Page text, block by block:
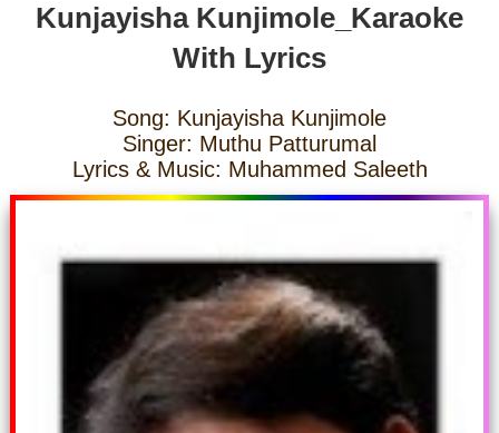
Kunjayisha Kunjimole_Karaoke
With Lyrics
Song: Kunjayisha Kunjimole
Singer: Muthu Patturumal
Lyrics & Music: Muhammed Saleeth